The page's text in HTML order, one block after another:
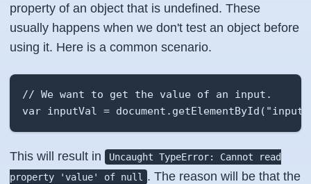
property of an object that is undefined. These
usually happens when we don't test an object before
using it. Here is a common scenario.
// We want to get the value of an input.
var inputVal =
This will result in
Uncaught TypeError: Cannot read
property 'value' of null . The reason will be that the